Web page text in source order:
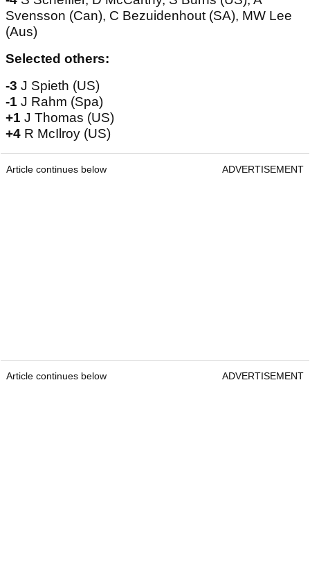
Svensson (Can), C Bezuidenhout (SA), MW Lee
(Aus)
Selected others:
-3 J Spieth (US)
-1 J Rahm (Spa)
+1 J Thomas (US)
+4 R McIlroy (US)
Article continues below ADVERTISEMENT
Article continues below ADVERTISEMENT